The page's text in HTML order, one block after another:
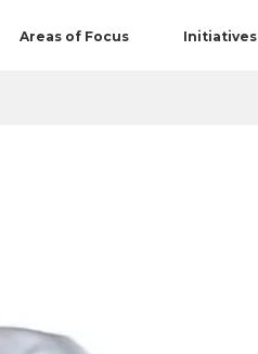
Areas of Focus Initiatives